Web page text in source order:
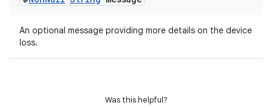
An optional message providing more details on the device
loss.
Was this helpful?